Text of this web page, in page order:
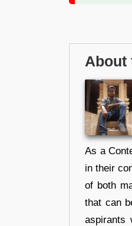
About
As a
in their
of both
that can
aspirants